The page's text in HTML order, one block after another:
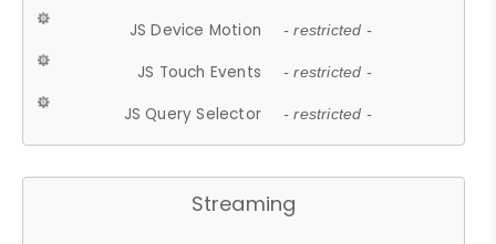
JS Device Motion - restricted -
JS Touch Events - restricted -
JS Query Selector - restricted -
Streaming